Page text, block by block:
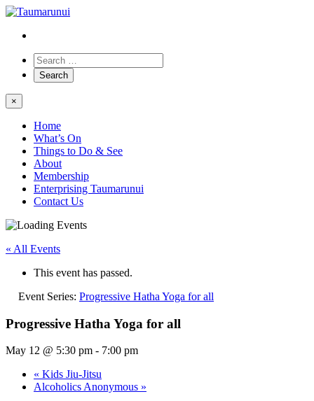
×
Home
What’s On
Things to Do & See
About
Membership
Enterprising Taumarunui
Contact Us
« All Events
This event has passed.
Event Series: Progressive Hatha Yoga for all
Progressive Hatha Yoga for all
May 12 @ 5:30 pm - 7:00 pm
« Kids Jiu-Jitsu
Alcoholics Anonymous »